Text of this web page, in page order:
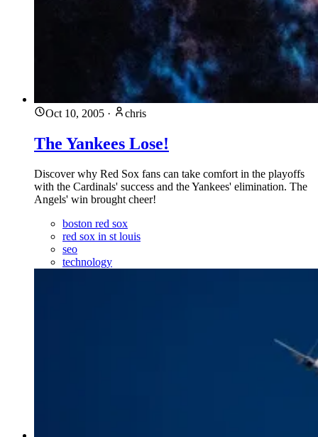
Oct 10, 2005 · chris
The Yankees Lose!
Discover why Red Sox fans can take comfort in the playoffs
with the Cardinals' success and the Yankees' elimination. The
Angels' win brought cheer!
boston red sox
red sox in st louis
seo
technology